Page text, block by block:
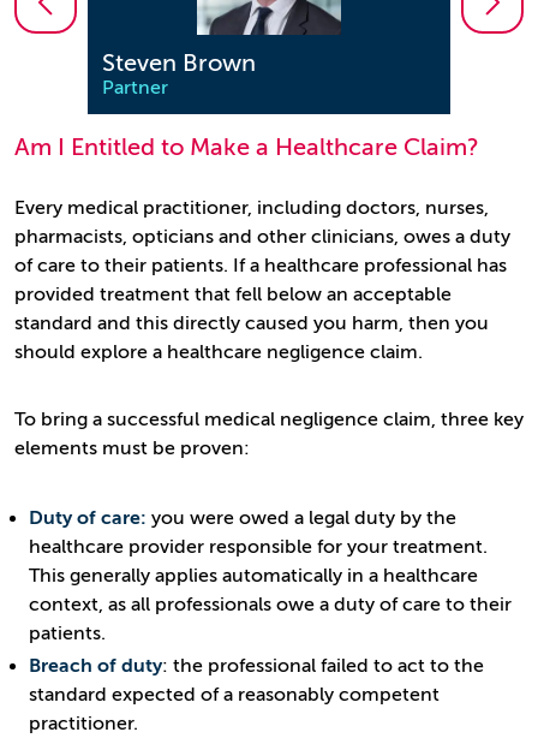
Steven Brown
Partner
Am I Entitled to Make a Healthcare Claim?
Every medical practitioner, including doctors, nurses,
pharmacists, opticians and other clinicians, owes a duty
of care to their patients. If a healthcare professional has
provided treatment that fell below an acceptable
standard and this directly caused you harm, then you
should explore a healthcare negligence claim.
To bring a successful medical negligence claim, three key
elements must be proven:
Duty of care: you were owed a legal duty by the
healthcare provider responsible for your treatment.
This generally applies automatically in a healthcare
context, as all professionals owe a duty of care to their
patients.
Breach of duty: the professional failed to act to the
standard expected of a reasonably competent
practitioner.